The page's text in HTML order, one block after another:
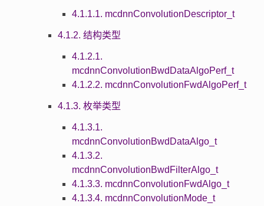
4.1.1.1. mcdnnConvolutionDescriptor_t
4.1.2. 结构类型
4.1.2.1.
mcdnnConvolutionBwdDataAlgoPerf_t
4.1.2.2. mcdnnConvolutionFwdAlgoPerf_t
4.1.3. 枚举类型
4.1.3.1.
mcdnnConvolutionBwdDataAlgo_t
4.1.3.2.
mcdnnConvolutionBwdFilterAlgo_t
4.1.3.3. mcdnnConvolutionFwdAlgo_t
4.1.3.4. mcdnnConvolutionMode_t